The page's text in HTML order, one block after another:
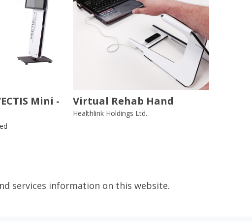
Mini -
Virtual Rehab Hand
Healthlink Holdings Ltd.
services information on this website.